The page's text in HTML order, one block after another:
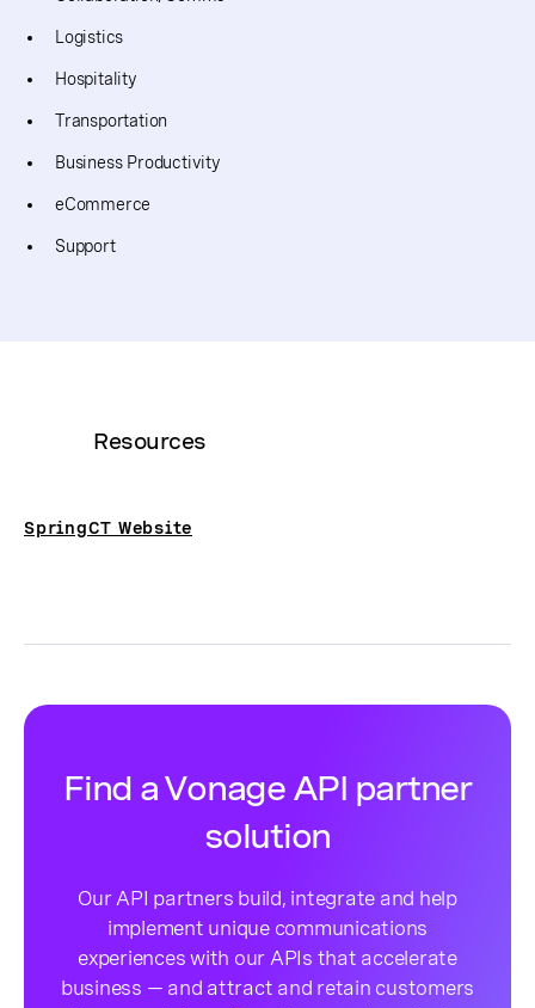
Logistics
Hospitality
Transportation
Business Productivity
eCommerce
Support
Resources
SpringCT Website
Find a Vonage API partner
solution
Our API partners build, integrate and help
implement unique communications
experiences with our APIs that accelerate
business — and attract and retain customers